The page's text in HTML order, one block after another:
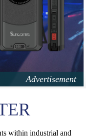
within industrial and